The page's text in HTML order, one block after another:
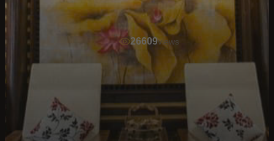
26609views